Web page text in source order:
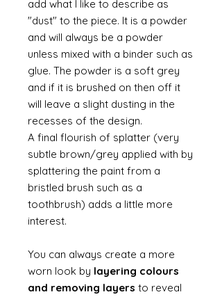
add what I like to describe as
"dust" to the piece. It is a powder
and will always be a powder
unless mixed with a binder such as
glue. The powder is a soft grey
and if it is brushed on then off it
will leave a slight dusting in the
recesses of the design.
A final flourish of splatter (very
subtle brown/grey applied with by
splattering the paint from a
bristled brush such as a
toothbrush) adds a little more
interest.
You can always create a more
worn look by layering colours
and removing layers to reveal